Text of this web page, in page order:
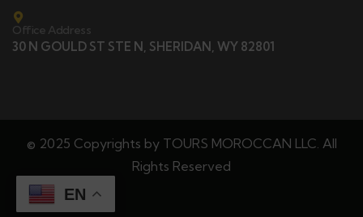
Office Address
30 N GOULD ST STE N, SHERIDAN, WY 82801
© 2025 Copyrights by TOURS MOROCCAN LLC. All
Rights Reserved
EN